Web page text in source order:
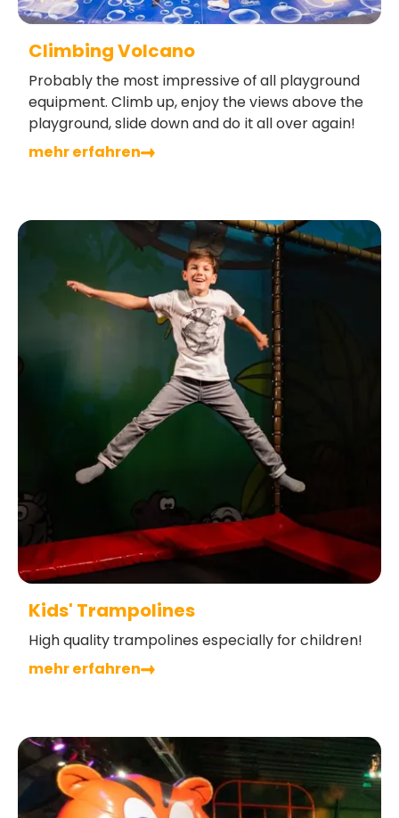
Climbing Volcano
Probably the most impressive of all playground
equipment. Climb up, enjoy the views above the
playground, slide down and do it all over again!
mehr erfahren
Kids' Trampolines
High quality trampolines especially for children!
mehr erfahren